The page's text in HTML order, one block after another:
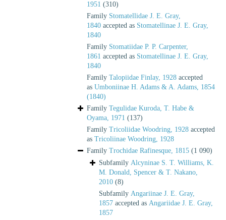
1951 (310)
Family Stomatellidae J. E. Gray,
1840 accepted as Stomatellinae J. E. Gray,
1840
Family Stomatiidae P. P. Carpenter,
1861 accepted as Stomatellinae J. E. Gray,
1840
Family Talopiidae Finlay, 1928 accepted
as Umboniinae H. Adams & A. Adams, 1854
(1840)
Family Tegulidae Kuroda, T. Habe &
Oyama, 1971 (137)
Family Tricoliidae Woodring, 1928 accepted
as Tricoliinae Woodring, 1928
Family Trochidae Rafinesque, 1815 (1 090)
Subfamily Alcyninae S. T. Williams, K.
M. Donald, Spencer & T. Nakano,
2010 (8)
Subfamily Angariinae J. E. Gray,
1857 accepted as Angariidae J. E. Gray,
1857